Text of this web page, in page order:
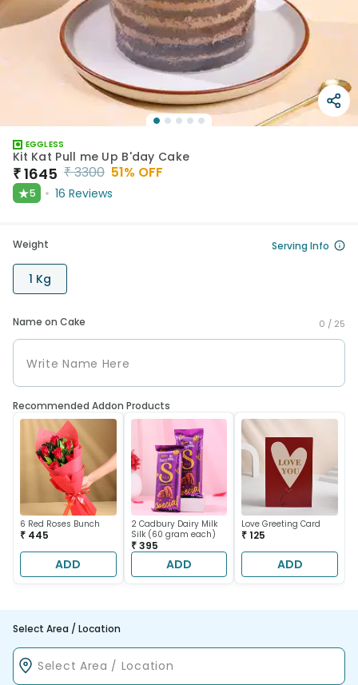
EGGLESS
Kit Kat Pull me Up B'day Cake
₹1645 ₹3300 51% OFF
★5 16 Reviews
Weight Serving Info
1 Kg
Name on Cake 0 / 25
Recommended Addon Products
6 Red Roses Bunch
₹ 445
ADD
2 Cadbury Dairy Milk
Silk (60 gram each)
₹ 395
ADD
Love Greeting Card
₹ 125
ADD
Select Area / Location